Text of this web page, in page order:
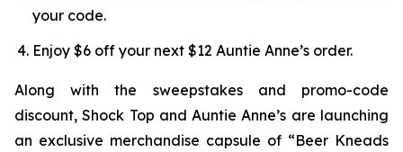
your code.
Enjoy $6 off your next $12 Auntie Anne’s order.
Along with the sweepstakes and promo-code
discount, Shock Top and Auntie Anne’s are launching
an exclusive merchandise capsule of “Beer Kneads